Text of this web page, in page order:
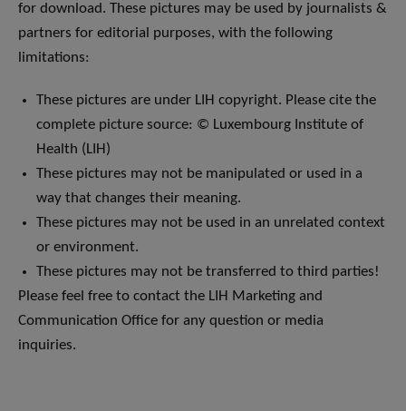
for download. These pictures may be used by journalists &
partners for editorial purposes, with the following
limitations:
These pictures are under LIH copyright. Please cite the
complete picture source: © Luxembourg Institute of
Health (LIH)
These pictures may not be manipulated or used in a
way that changes their meaning.
These pictures may not be used in an unrelated context
or environment.
These pictures may not be transferred to third parties!
Please feel free to contact the LIH Marketing and
Communication Office for any question or media
inquiries.